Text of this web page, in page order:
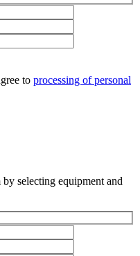
to processing of personal
selecting equipment and